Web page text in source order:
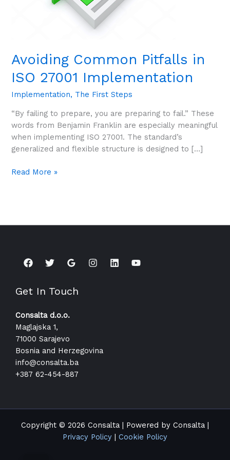
Avoiding Common Pitfalls in
ISO 27001 Implementation
Implementation, The First Steps
“By failing to prepare, you are preparing to fail.” These
words from Benjamin Franklin are especially meaningful
when implementing ISO 27001. The standard’s
generalized and flexible structure is designed to […]
Read More »
Get In Touch
Consalta d.o.o.
Maglajska 1,
71000 Sarajevo
Bosnia and Herzegovina
info@consalta.ba​
+387 62-454-887
Copyright © 2026 Consalta | Powered by Consalta |
Privacy Policy | Cookie Policy